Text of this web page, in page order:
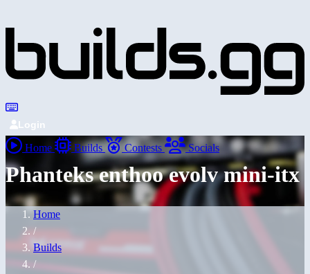
Login
Home Builds Contests Socials
Phanteks enthoo evolv mini-itx
Home
/
Builds
/